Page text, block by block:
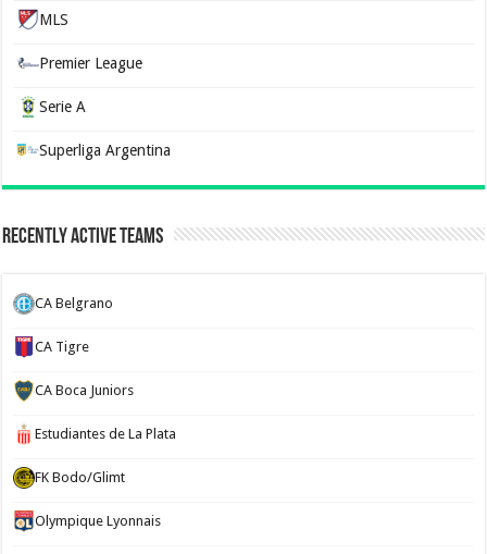
MLS
Premier League
Serie A
Superliga Argentina
Recently Active Teams
CA Belgrano
CA Tigre
CA Boca Juniors
Estudiantes de La Plata
FK Bodo/Glimt
Olympique Lyonnais